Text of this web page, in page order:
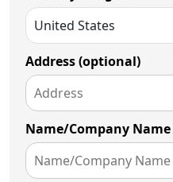
Address (optional)
Name/Company